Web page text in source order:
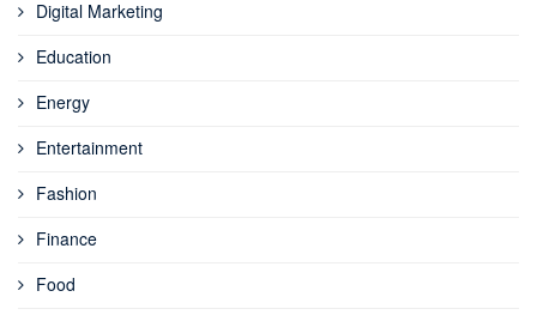
Digital Marketing
Education
Energy
Entertainment
Fashion
Finance
Food